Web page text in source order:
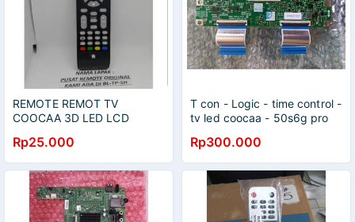
REMOTE REMOT TV
COOCAA 3D LED LCD
Rp25.000
T con - Logic - time control -
tv led coocaa - 50s6g pro
Rp300.000